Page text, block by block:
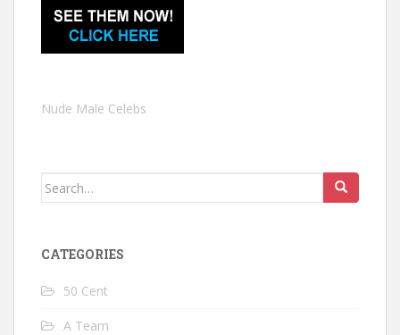
Nude Male Celebs
Search
CATEGORIES
50 Cent
A Team